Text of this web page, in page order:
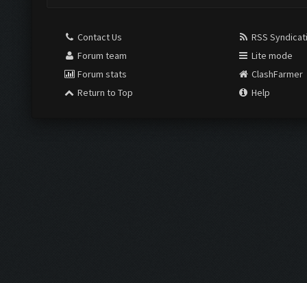
Contact Us
Forum team
Forum stats
Return to Top
RSS
Lite mode
ClashFarmer
Help